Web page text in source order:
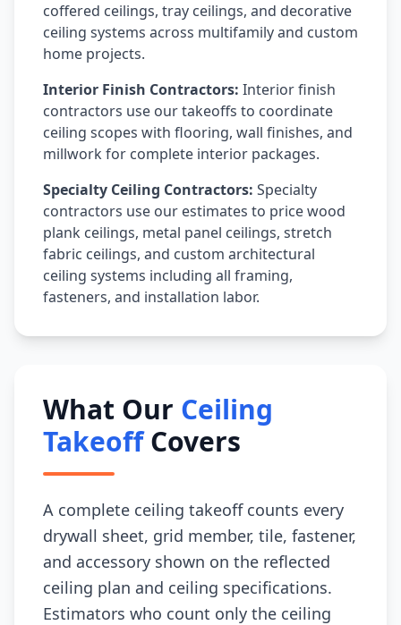
coffered ceilings, tray ceilings, and decorative
ceiling systems across multifamily and custom
home projects.
Interior Finish Contractors: Interior finish
contractors use our takeoffs to coordinate
ceiling scopes with flooring, wall finishes, and
millwork for complete interior packages.
Specialty Ceiling Contractors: Specialty
contractors use our estimates to price wood
plank ceilings, metal panel ceilings, stretch
fabric ceilings, and custom architectural
ceiling systems including all framing,
fasteners, and installation labor.
What Our Ceiling
TakeoffCovers
A complete ceiling takeoff counts every
drywall sheet, grid member, tile, fastener,
and accessory shown on the reflected
ceiling plan and ceiling specifications.
Estimators who count only the ceiling